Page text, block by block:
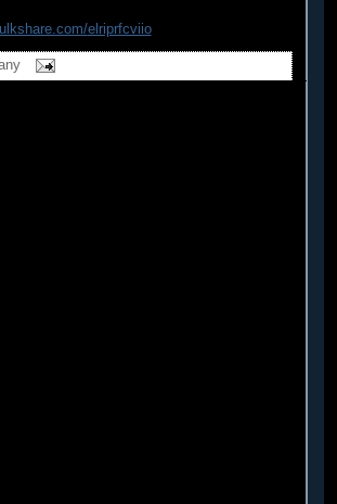
elriprfcviio